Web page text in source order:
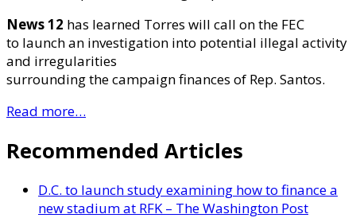
News 12 has learned Torres will call on the FEC
to launch an investigation into potential illegal activity
and irregularities
surrounding the campaign finances of Rep. Santos.
Read more…
Recommended Articles
D.C. to launch study examining how to finance a
new stadium at RFK – The Washington Post